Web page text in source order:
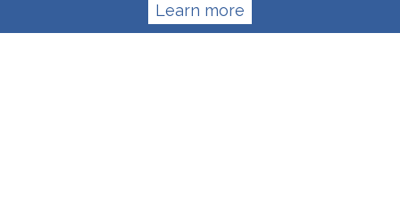
Town Of Irricana|Signify Education By
Themes
Learn more